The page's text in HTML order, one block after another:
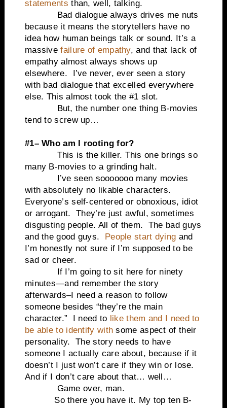
statements than, well, talking.
Bad dialogue always drives me nuts
because it means the storytellers have no
idea how human beings talk or sound. It’s a
massivefailure of empathy, and that lack of
empathy almost always shows up
elsewhere. I’ve never, ever seen a story
with bad dialogue that excelled everywhere
else. This almost took the #1 slot.
But, the number one thing B-movies
tend to screw up…
#1– Who am I rooting for?
This is the killer. This one brings so
many B-movies to a grinding halt.
I’ve seen sooooooo many movies
with absolutely no likable characters.
Everyone’s self-centered or obnoxious, idiot
or arrogant. They’re just awful, sometimes
disgusting people. All of them. The bad guys
and the good guys.
People start dying and
I’m honestly not sure if I’m supposed to be
sad or cheer.
If I’m going to sit here for ninety
minutes—and remember the story
afterwards–I need a reason to follow
someone besides “they’re the main
character.” I need to like them and I need to
be able to identify with some aspect of their
personality. The story needs to have
someone I actually care about, because if it
doesn’t I just won’t care if they win or lose.
And if I don’t care about that… well…
Game over, man.
So there you have it. My top ten B-